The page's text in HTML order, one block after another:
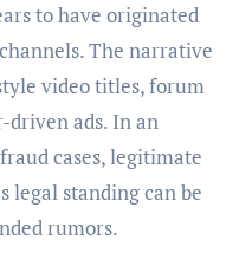
to have originated
The narrative
video titles, forum
driven ads. In an
cases, legitimate
legal standing can be
rumors.